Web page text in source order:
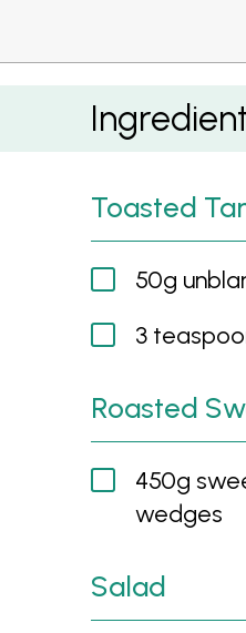
Sweet Potato,
Toasted
50g
3
Roasted
450g
wedges
Salad